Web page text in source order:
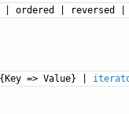
| ordered | reversed
=> Value} |